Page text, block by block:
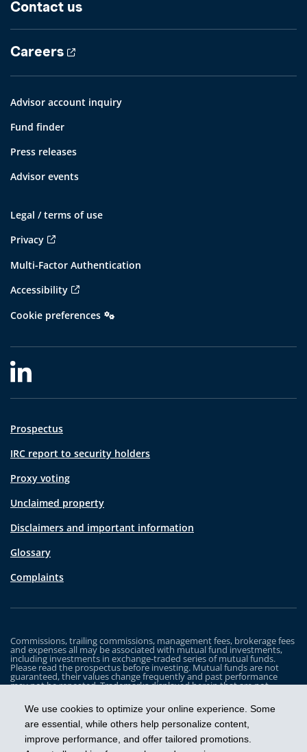
We use cookies to optimize your online experience. Some
are essential, while others help personalize content,
improve performance, and offer tailored promotions.
Contact us
Careers
Advisor account inquiry
Fund finder
Press releases
Advisor events
Legal / terms of use
Privacy
Multi-Factor Authentication
Accessibility
Cookie preferences
Prospectus
IRC report to security holders
Proxy voting
Unclaimed property
Disclaimers and important information
Glossary
Complaints
Commissions, trailing commissions, management fees, brokerage fees
and expenses all may be associated with mutual fund investments,
including investments in exchange-traded series of mutual funds.
Please read the prospectus before investing. Mutual funds are not
guaranteed, their values change frequently and past performance
may not be repeated. Trademarks displayed herein that are not
the property of and trademarked by the corresponding company and
are used for illustrative purposes only.
The iA Clarington Funds are managed by IA Clarington Investments
Inc. iA Clarington and the iA Clarington logo, and iA Wealth and the iA